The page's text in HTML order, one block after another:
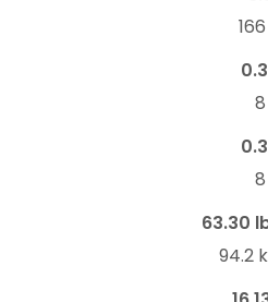
63.30
94.2